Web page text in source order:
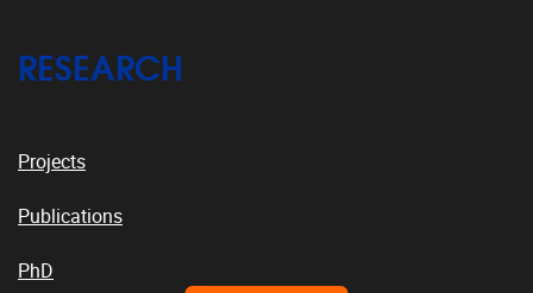
RESEARCH
Projects
Publications
PhD